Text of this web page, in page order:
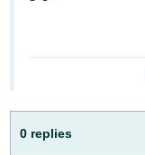
-
0 replies